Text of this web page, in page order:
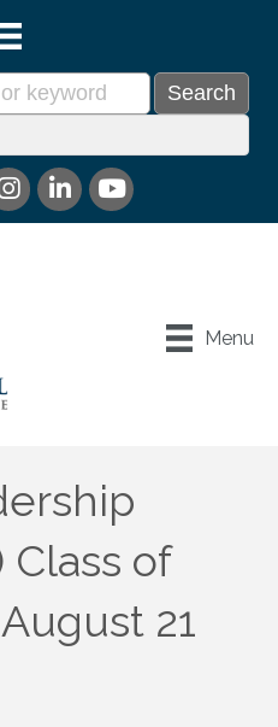
Menu
Class of
21